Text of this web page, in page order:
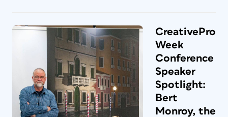
CreativePro
Week
Conference
Speaker
Spotlight:
Bert
Monroy, the